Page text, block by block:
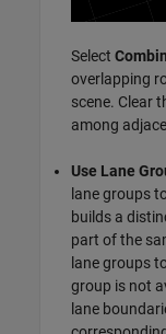
Select
overlapping
scene. Clear
among
Use Lane
lane groups
builds a
part of the
lane groups
group is not
lane